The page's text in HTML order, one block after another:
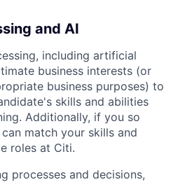
and AI
including artificial
business interests (or
business purposes) to
skills and abilities
Additionally, if you so
match your skills and
roles at Citi.
processes and decisions,